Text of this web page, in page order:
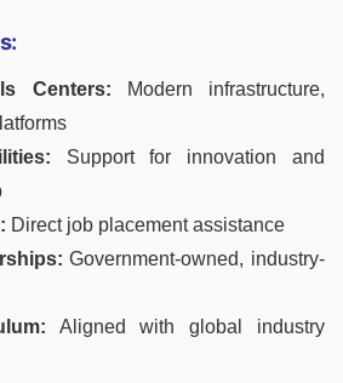
Centers: Modern infrastructure,
Support for innovation and
Direct job placement assistance
Government-owned, industry-
Aligned with global industry